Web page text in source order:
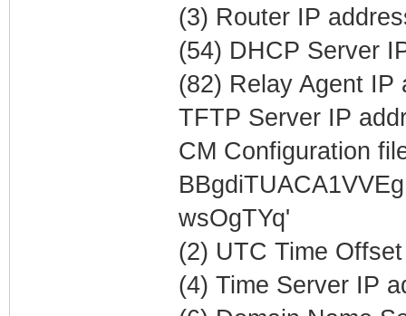
(3) Router IP
(54) DHCP Server
(82) Relay Agent IP
TFTP Server IP
CM Configuration
wsOgTYq'
(2) UTC Time
(4) Time Server IP